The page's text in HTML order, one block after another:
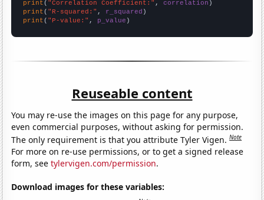
print ( "Correlation Coefficient:" , correlation
print ( "R-squared:" , r_squared
print ( "P-value:" , p_value )
Reuseable content
You may re-use the images on this page for any purpose,
even commercial purposes, without asking for permission.
The only requirement is that you attribute Tyler Vigen.Note
For more on re-use permissions, or to get a signed release
form, seetylervigen.com/permission.
Download images for these variables: